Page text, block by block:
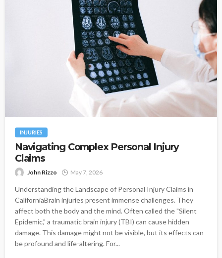
INJURIES
Navigating Complex Personal Injury
Claims
John Rizzo May 7, 2026
Understanding the Landscape of Personal Injury Claims in
CaliforniaBrain injuries present immense challenges. They
affect both the body and the mind. Often called the "Silent
Epidemic," a traumatic brain injury (TBI) can cause hidden
damage. This damage might not be visible, but its effects can
be profound and life-altering. For...